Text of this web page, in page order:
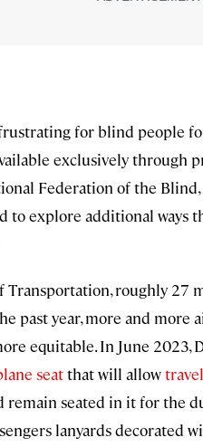
for blind people
exclusively through
Federation of the
explore additional ways
Transportation, roughly
past year, more and more
equitable. In June 2023,
seatthat will allow
remain seated in it for the
lanyards decorated